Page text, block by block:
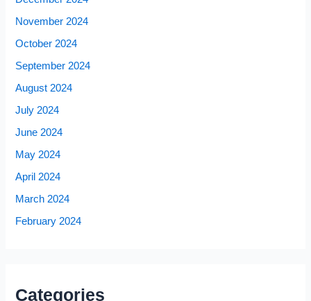
November 2024
October 2024
September 2024
August 2024
July 2024
June 2024
May 2024
April 2024
March 2024
February 2024
Categories